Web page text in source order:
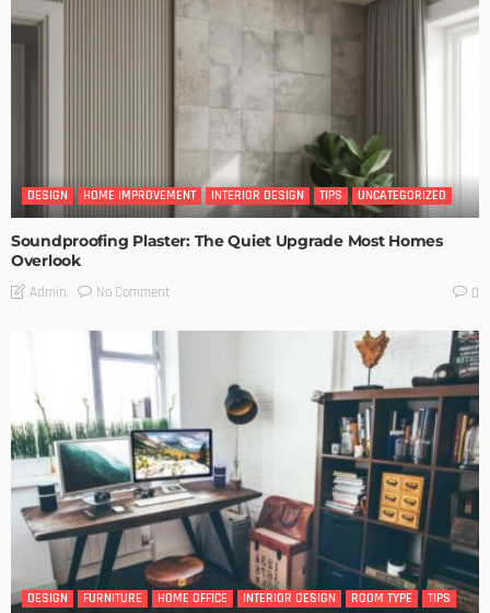
DESIGN HOME IMPROVEMENT INTERIOR DESIGN TIPS UNCATEGORIZED
Soundproofing Plaster: The Quiet Upgrade Most Homes
Overlook
Admin No Comment 0
DESIGN FURNITURE HOME OFFICE INTERIOR DESIGN ROOM TYPE TIPS